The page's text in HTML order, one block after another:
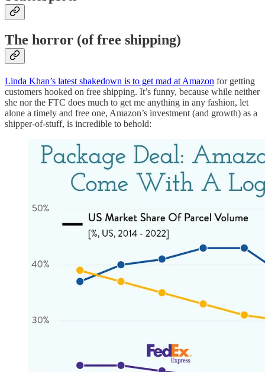
The horror (of free shipping)
Linda Khan’s latest shakedown is to get mad at Amazon for getting
customers hooked on free shipping. It’s funny, because while neither
she nor the FTC does much to get me anything in any fashion, let
alone a timely and free one, Amazon’s investment (and growth) as a
shipper-of-stuff, is incredible to behold: